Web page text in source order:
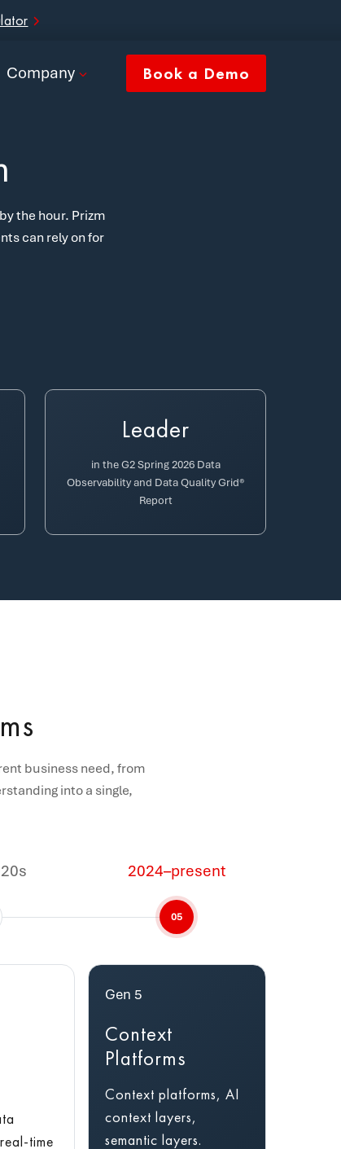
Company Book a Demo
the hour. Prizm
can rely on for
Leader
in the G2 Spring 2026 Data
Observability and Data Quality Grid®
Report
business need, from
into a single,
time
2024–present
05
Gen 5
Context
Platforms
Context platforms, AI
context layers,
semantic layers.